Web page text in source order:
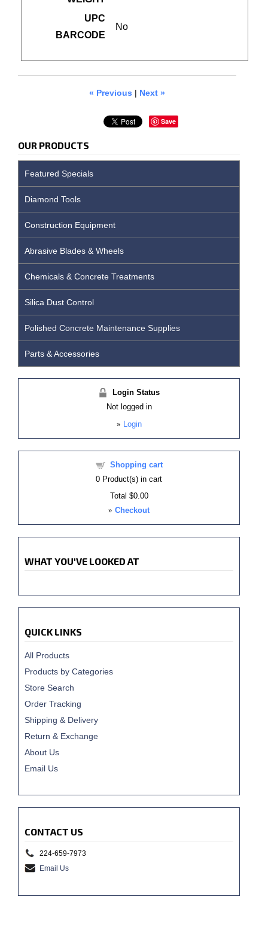
UPC
BARCODE
No
« Previous | Next »
Save
OUR PRODUCTS
Featured Specials
Diamond Tools
Construction Equipment
Abrasive Blades & Wheels
Chemicals & Concrete Treatments
Silica Dust Control
Polished Concrete Maintenance Supplies
Parts & Accessories
Login Status
Not logged in
» Login
Shopping cart
0 Product(s) in cart
Total $0.00
» Checkout
WHAT YOU'VE LOOKED AT
QUICK LINKS
All Products
Products by Categories
Store Search
Order Tracking
Shipping & Delivery
Return & Exchange
About Us
Email Us
CONTACT US
224-659-7973
Email Us